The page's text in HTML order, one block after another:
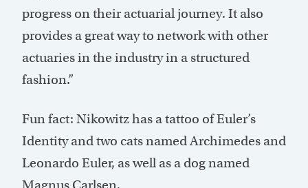
progress on their actuarial journey. It also
provides a great way to network with other
actuaries in the industry in a structured
fashion.”
Fun fact: Nikowitz has a tattoo of Euler’s
Identity and two cats named Archimedes and
Leonardo Euler, as well as a dog named
Magnus Carlsen.